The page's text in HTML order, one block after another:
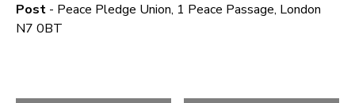
Post - Peace Pledge Union, 1 Peace Passage, London
N7 0BT